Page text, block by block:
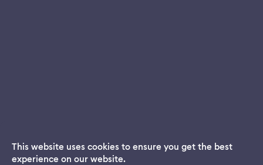
Dream App
This website uses cookies to ensure you get the best
experience on our website.